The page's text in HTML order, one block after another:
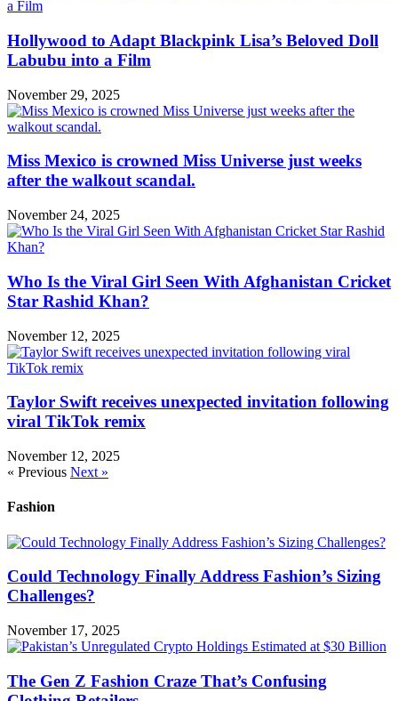
Hollywood to Adapt Blackpink Lisa’s Beloved Doll
Labubu into a Film
November 29, 2025
Miss Mexico is crowned Miss Universe just weeks
after the walkout scandal.
November 24, 2025
Who Is the Viral Girl Seen With Afghanistan Cricket
Star Rashid Khan?
November 12, 2025
Taylor Swift receives unexpected invitation following
viral TikTok remix
November 12, 2025
« Previous Next »
Fashion
Could Technology Finally Address Fashion’s Sizing
Challenges?
November 17, 2025
The Gen Z Fashion Craze That’s Confusing